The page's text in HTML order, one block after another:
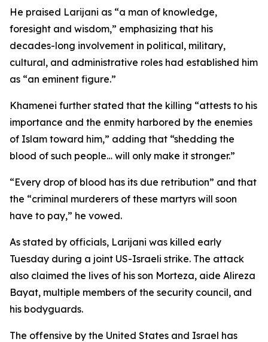
He praised Larijani as “a man of knowledge,
foresight and wisdom,” emphasizing that his
decades-long involvement in political, military,
cultural, and administrative roles had established him
as “an eminent figure.”
Khamenei further stated that the killing “attests to his
importance and the enmity harbored by the enemies
of Islam toward him,” adding that “shedding the
blood of such people… will only make it stronger.”
“Every drop of blood has its due retribution” and that
the “criminal murderers of these martyrs will soon
have to pay,” he vowed.
As stated by officials, Larijani was killed early
Tuesday during a joint US-Israeli strike. The attack
also claimed the lives of his son Morteza, aide Alireza
Bayat, multiple members of the security council, and
his bodyguards.
The offensive by the United States and Israel has